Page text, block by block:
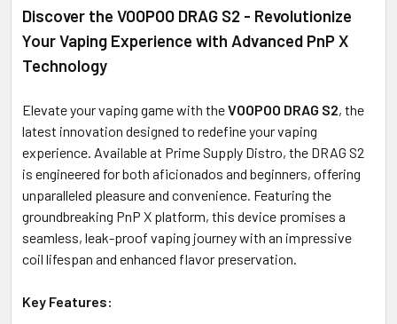
ALL
ADD
SELECTED
Discover the VOOPOO DRAG S2 - Revolutionize
Your Vaping Experience with Advanced PnP X
Technology
Elevate your vaping game with theVOOPOO DRAG S2, the
latest innovation designed to redefine your vaping
experience. Available at Prime Supply Distro, the DRAG S2
is engineered for both aficionados and beginners, offering
unparalleled pleasure and convenience. Featuring the
groundbreaking PnP X platform, this device promises a
seamless, leak-proof vaping journey with an impressive
coil lifespan and enhanced flavor preservation.
Key Features: